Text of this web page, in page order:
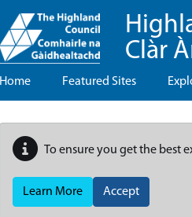
Clàr
Home Featured Sites
To ensure you get the best
Learn More Accept